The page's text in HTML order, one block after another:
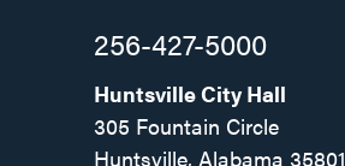
256-427-5000
Huntsville City Hall
305 Fountain Circle
Huntsville, Alabama 35801